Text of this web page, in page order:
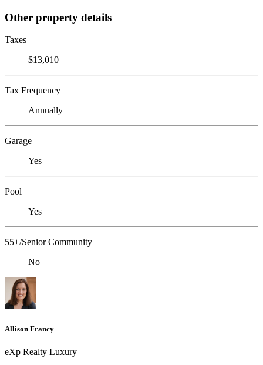
Other property details
Taxes
$13,010
Tax Frequency
Annually
Garage
Yes
Pool
Yes
55+/Senior Community
No
Allison Francy
eXp Realty Luxury